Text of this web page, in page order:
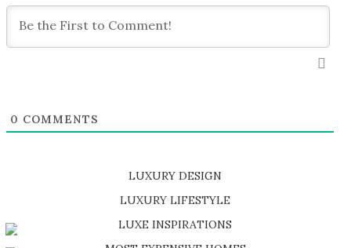
0 COMMENTS
LUXURY DESIGN
LUXURY LIFESTYLE
LUXE INSPIRATIONS